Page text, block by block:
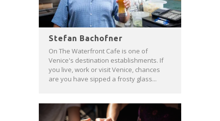
Stefan Bachofner
On The Waterfront Cafe is one of
Venice's destination establishments. If
you live, work or visit Venice, chances
are you have sipped a frosty glass...